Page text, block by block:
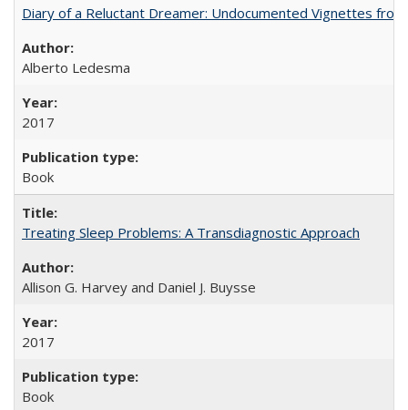
Diary of a Reluctant Dreamer: Undocumented Vignettes
Alberto Ledesma
2017
Book
Treating Sleep Problems: A Transdiagnostic Approach
Allison G. Harvey and Daniel J. Buysse
2017
Book